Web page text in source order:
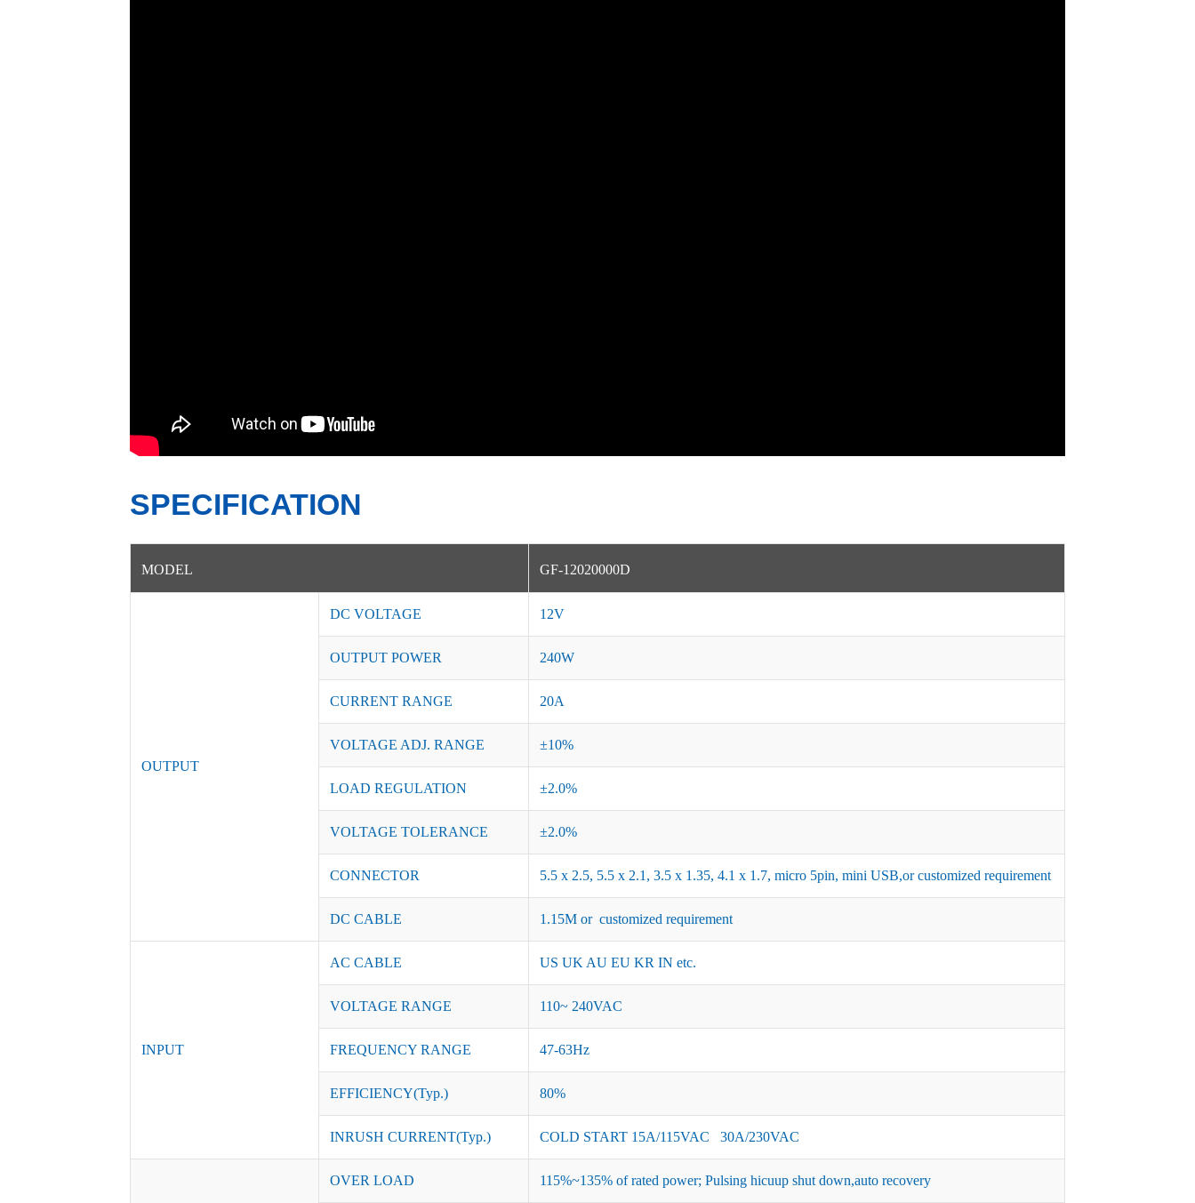
SPECIFICATION
MODEL GF-12020000D
OUTPUT
DC VOLTAGE 12V
OUTPUT POWER 240W
CURRENT RANGE 20A
VOLTAGE ADJ. RANGE ±10%
LOAD REGULATION ±2.0%
VOLTAGE TOLERANCE ±2.0%
CONNECTOR 5.5 x 2.5, 5.5 x 2.1, 3.5 x 1.35, 4.1 x 1.7, micro 5pin, mini USB,or customized requirement
DC CABLE 1.15M or customized requirement
INPUT
AC CABLE US UK AU EU KR IN etc.
VOLTAGE RANGE 110~ 240VAC
FREQUENCY RANGE 47-63Hz
EFFICIENCY(Typ.) 80%
INRUSH CURRENT(Typ.) COLD START 15A/115VAC 30A/230VAC
OVER LOAD 115%~135% of rated power; Pulsing hicuup shut down,auto recovery